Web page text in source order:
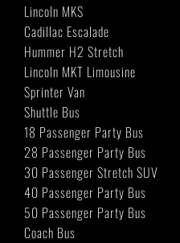
Lincoln MKS
Cadillac Escalade
Hummer H2 Stretch
Lincoln MKT Limousine
Sprinter Van
Shuttle Bus
18 Passenger Party Bus
28 Passenger Party Bus
30 Passenger Stretch SUV
40 Passenger Party Bus
50 Passenger Party Bus
Coach Bus